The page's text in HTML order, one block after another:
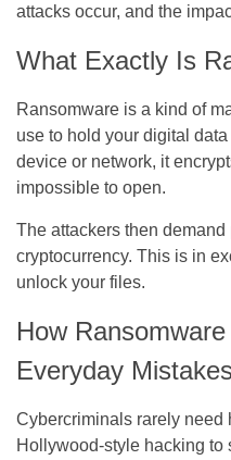
attacks occur, and the
What Exactly Is
Ransomware is a kind of
use to hold your digital
device or network, it
impossible to open.
The attackers then
cryptocurrency. This is in
unlock your files.
How
Everyday
Cybercriminals rarely need
Hollywood-style hacking to